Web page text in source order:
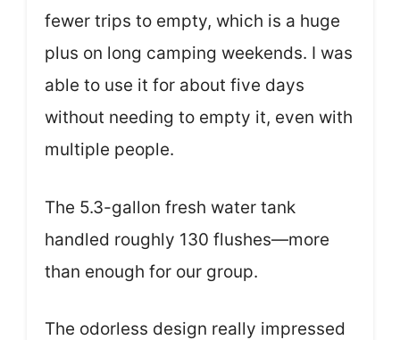
fewer trips to empty, which is a huge
plus on long camping weekends. I was
able to use it for about five days
without needing to empty it, even with
multiple people.
The 5.3-gallon fresh water tank
handled roughly 130 flushes—more
than enough for our group.
The odorless design really impressed